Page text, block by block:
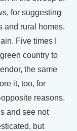
for suggesting
and rural homes.
Five times I
country to
the same
it, too, for
reasons.
and see not
but